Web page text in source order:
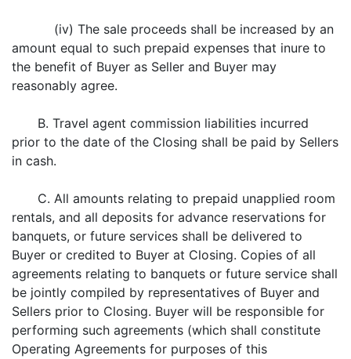
(iv) The sale proceeds shall be increased by an
amount equal to such prepaid expenses that inure to
the benefit of Buyer as Seller and Buyer may
reasonably agree.
B. Travel agent commission liabilities incurred
prior to the date of the Closing shall be paid by Sellers
in cash.
C. All amounts relating to prepaid unapplied room
rentals, and all deposits for advance reservations for
banquets, or future services shall be delivered to
Buyer or credited to Buyer at Closing. Copies of all
agreements relating to banquets or future service shall
be jointly compiled by representatives of Buyer and
Sellers prior to Closing. Buyer will be responsible for
performing such agreements (which shall constitute
Operating Agreements for purposes of this